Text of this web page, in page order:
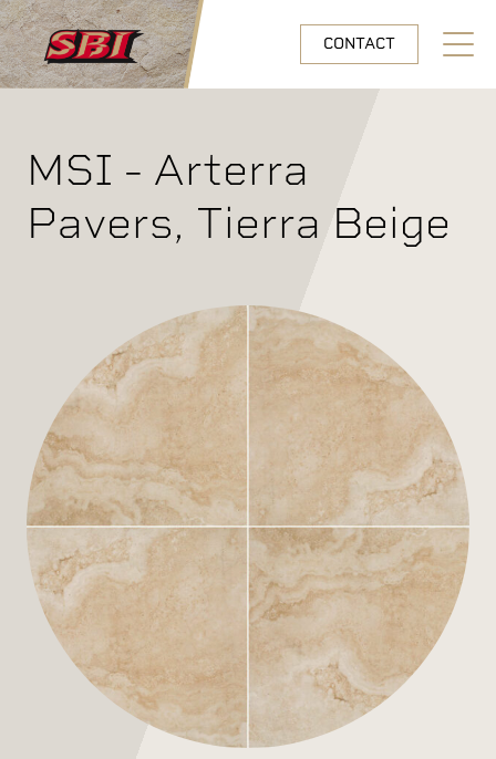
Skip to main content
CONTACT
Open
MSI - Arterra
Pavers, Tierra Beige